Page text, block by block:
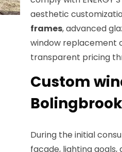
aesthetic
frames, advanced
window replacement
transparent pricing
Custom
During the initial
facade, lighting